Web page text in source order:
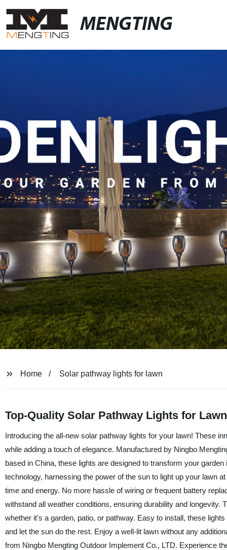
MENGTING
Home Solar pathway lights for lawn
Top-Quality Solar Pathway Lights for
Introducing the all-new solar pathway lights for your lawn! These
while adding a touch of elegance. Manufactured by Ningbo
based in China, these lights are designed to transform your
technology, harnessing the power of the sun to light up your lawn
time and energy. No more hassle of wiring or frequent battery
withstand all weather conditions, ensuring durability and
whether it's a garden, patio, or pathway. Easy to install, these
and let the sun do the rest. Enjoy a well-lit lawn without any
from Ningbo Mengting Outdoor Implement Co., LTD. Experience